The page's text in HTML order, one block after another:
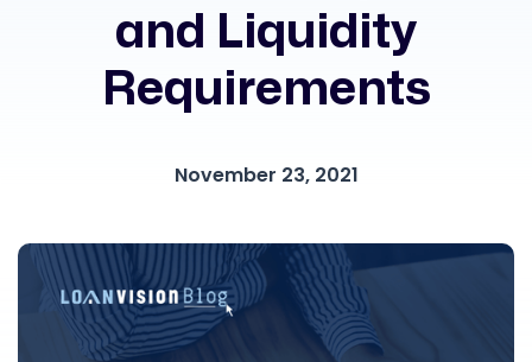
and Liquidity
Requirements
November 23, 2021